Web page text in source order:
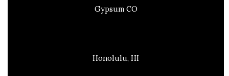
Gypsum CO
Honolulu, HI